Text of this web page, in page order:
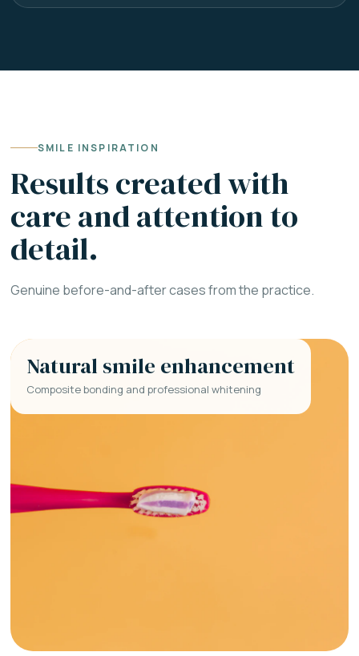
SMILE INSPIRATION
Results created with
care and attention to
detail.
Genuine before-and-after cases from the practice.
Natural smile enhancement
Composite bonding and professional whitening